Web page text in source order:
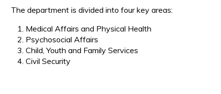
The department is divided into four key areas:
Medical Affairs and Physical Health
Psychosocial Affairs
Child, Youth and Family Services
Civil Security